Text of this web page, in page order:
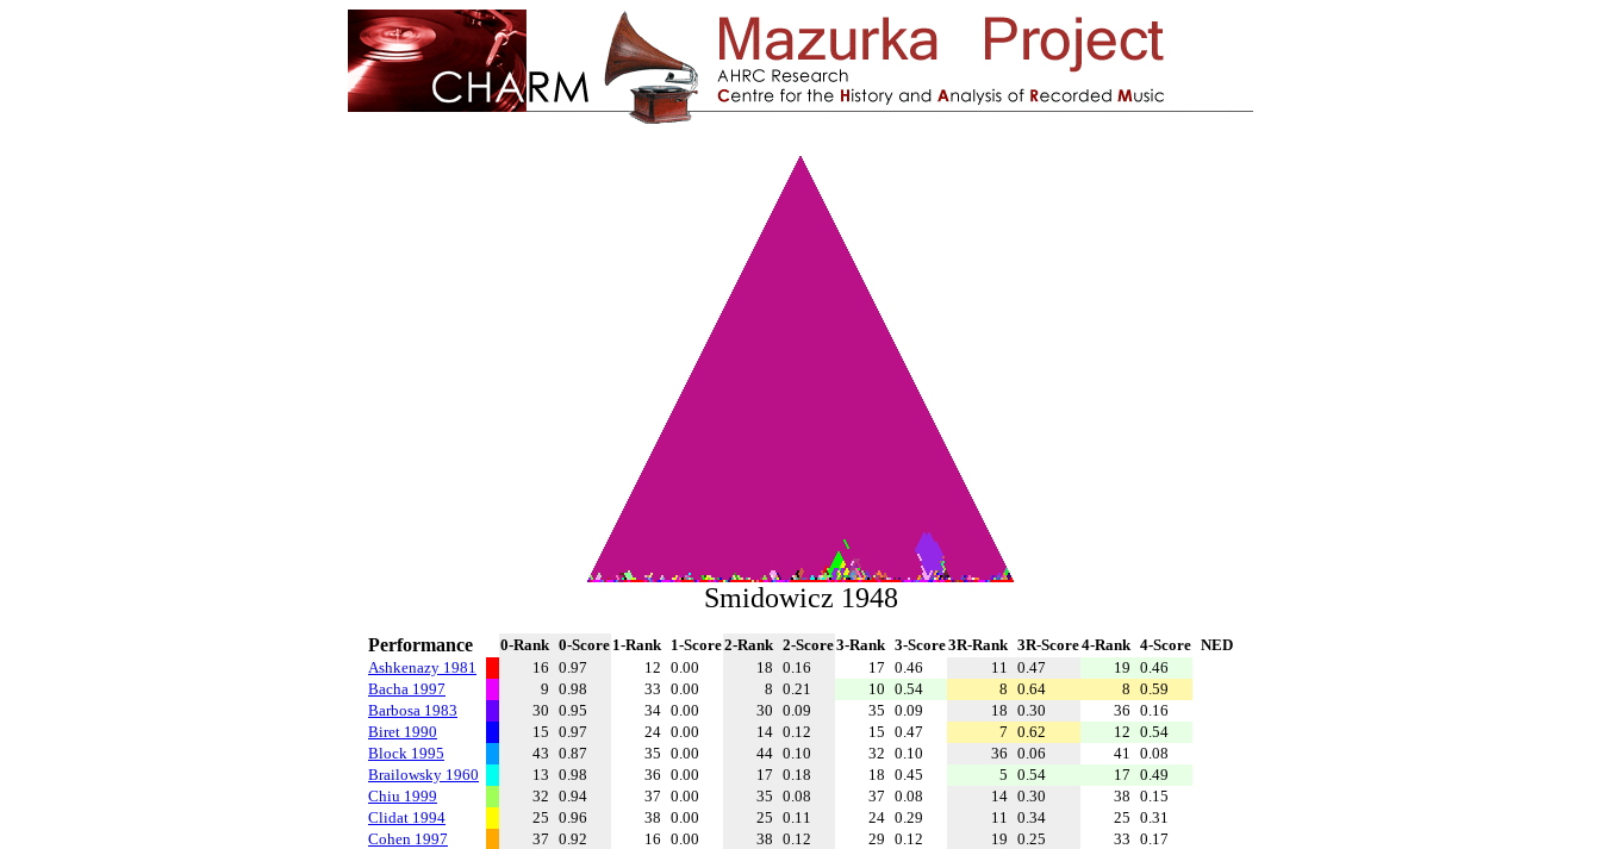
Smidowicz 1948
Performance 0-Rank 0-Score 1-Rank 1-Score2-Rank 2-Score3-Rank 3-Score3R-Rank 3R-Score4-Rank 4-Score NED
Ashkenazy 1981
16 0.97 12 0.00 18 0.16 17 0.46 11 0.47 19 0.46
Bacha 1997
9 0.98 33 0.00 8 0.21 10 0.54 8 0.64 8 0.59
Barbosa 1983
30 0.95 34 0.00 30 0.09 35 0.09 18 0.30 36 0.16
Biret 1990
15 0.97 24 0.00 14 0.12 15 0.47 7 0.62 12 0.54
Block 1995
43 0.87 35 0.00 44 0.10 32 0.10 36 0.06 41 0.08
Brailowsky 1960
13 0.98 36 0.00 17 0.18 18 0.45 5 0.54 17 0.49
Chiu 1999
32 0.94 37 0.00 35 0.08 37 0.08 14 0.30 38 0.15
Clidat 1994
25 0.96 38 0.00 25 0.11 24 0.29 11 0.34 25 0.31
Cohen 1997
37 0.92 16 0.00 38 0.12 29 0.12 19 0.25 33 0.17